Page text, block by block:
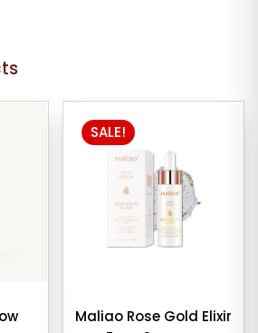
SALE!
Maliao Rose Gold Elixir